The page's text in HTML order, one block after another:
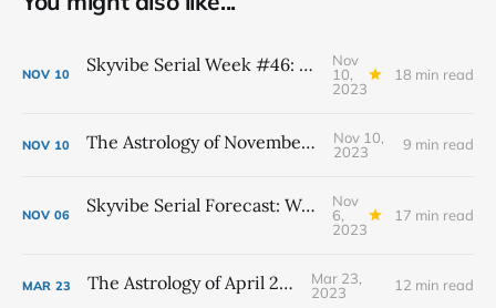
NOV 10 Skyvibe Serial Week #46: November 12th - 18th
Nov
10,
2023
18 min read
NOV 10 The Astrology of November 2023
Nov 10,
2023
9 min read
NOV 06 Skyvibe Serial Forecast: Week #45 November 5th - 11th
Nov
6,
2023
17 min read
MAR 23 The Astrology of April 2023
Mar 23,
2023
12 min read